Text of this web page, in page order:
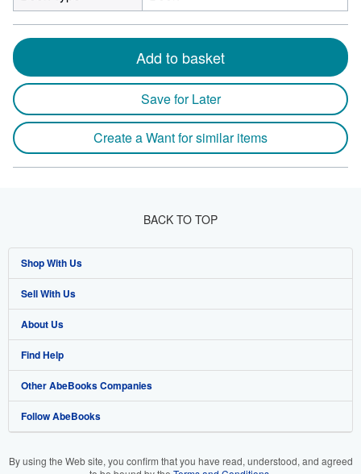
Add to basket
Save for Later
Create a Want for similar items
BACK TO TOP
Shop With Us
Advanced Search
Browse Collections
My Account
My Orders
View Basket
Sell With Us
Start Selling
Join Our Affiliate Program
Book Buyback
Refer a seller
About Us
About AbeBooks
Media
Careers
Find Help
Help
Customer Support
Other AbeBooks Companies
AbeBooks.co.uk
Follow AbeBooks
By using the Web site, you confirm that you have read, understood, and agreed